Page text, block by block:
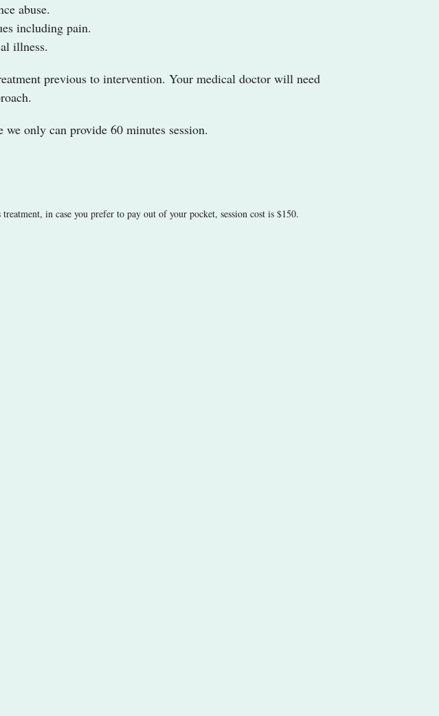
abuse.
including pain.
illness.
previous to intervention. Your medical doctor will need
only can provide 60 minutes session.
in case you prefer to pay out of your pocket, session cost is $150.